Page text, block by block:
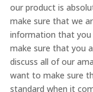
our product is
make sure that we
information that you
make sure that you
discuss all of our
want to make sure
standard when it